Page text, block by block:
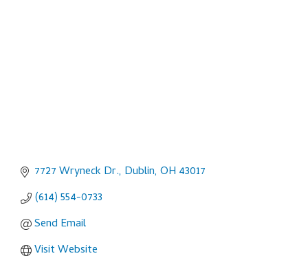
7727 Wryneck Dr. Dublin OH 43017
(614) 554-0733
Send Email
Visit Website